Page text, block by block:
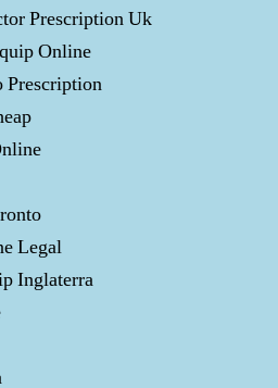
Prescription Uk
Online
Prescription
Legal
Inglaterra